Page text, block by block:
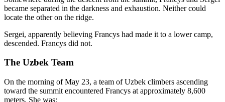
became separated in the darkness and exhaustion. Neither could
locate the other on the ridge.
Sergei, apparently believing Francys had made it to a lower camp,
descended. Francys did not.
The Uzbek Team
On the morning of May 23, a team of Uzbek climbers ascending
toward the summit encountered Francys at approximately 8,600
meters. She was: